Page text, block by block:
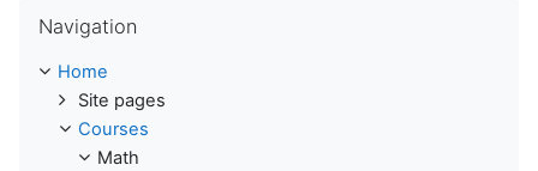
Navigation
Home
Site pages
Courses
Math